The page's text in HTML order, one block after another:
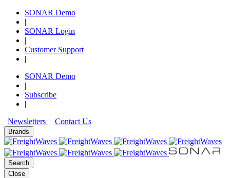
SONAR Demo
|
SONAR Login
|
Customer Support
|
SONAR Demo
|
Subscribe
|
Newsletters
Contact Us
Brands
Search
Close